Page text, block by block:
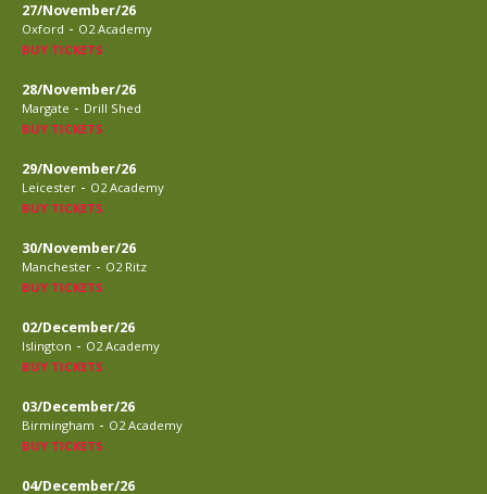
27/November/26
Oxford - O2 Academy
BUY TICKETS
28/November/26
Margate - Drill Shed
BUY TICKETS
29/November/26
Leicester - O2 Academy
BUY TICKETS
30/November/26
Manchester - O2 Ritz
BUY TICKETS
02/December/26
Islington - O2 Academy
BUY TICKETS
03/December/26
Birmingham - O2 Academy
BUY TICKETS
04/December/26